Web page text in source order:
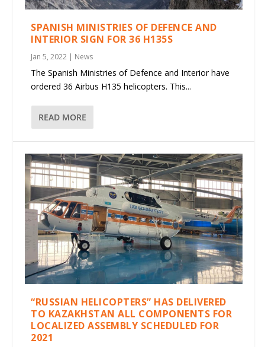
SPANISH MINISTRIES OF DEFENCE AND
INTERIOR SIGN FOR 36 H135S
Jan 5, 2022 | News
The Spanish Ministries of Defence and Interior have
ordered 36 Airbus H135 helicopters. This...
READ MORE
“RUSSIAN HELICOPTERS” HAS DELIVERED
TO KAZAKHSTAN ALL COMPONENTS FOR
LOCALIZED ASSEMBLY SCHEDULED FOR
2021